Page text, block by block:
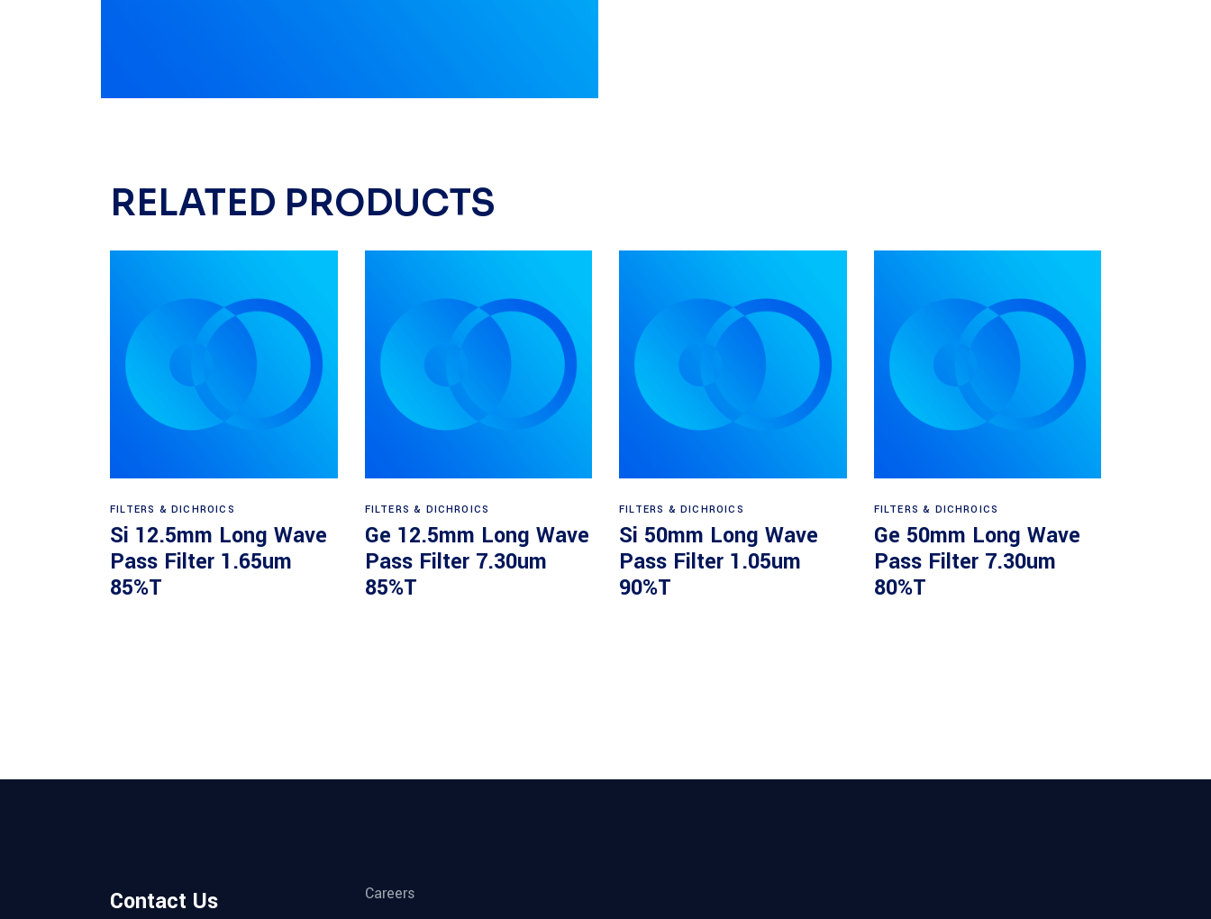
RELATED PRODUCTS
FILTERS & DICHROICS
Si 12.5mm Long Wave
Pass Filter 1.65um
85%T
FILTERS & DICHROICS
Ge 12.5mm Long Wave
Pass Filter 7.30um
85%T
FILTERS & DICHROICS
Si 50mm Long Wave
Pass Filter 1.05um
90%T
FILTERS & DICHROICS
Ge 50mm Long Wave
Pass Filter 7.30um
80%T
Contact Us
Careers